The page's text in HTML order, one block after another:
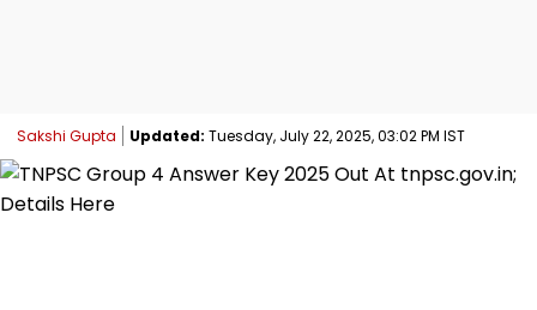
Sakshi Gupta Updated: Tuesday, July 22, 2025, 03:02 PM IST